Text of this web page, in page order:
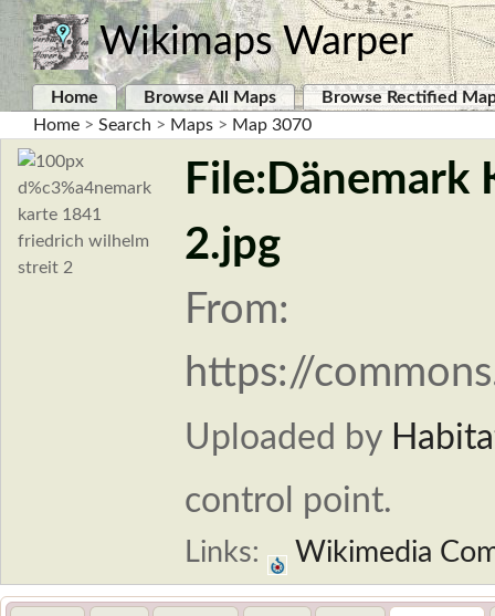
Wikimaps Warper
Home Browse All Maps
Browse Rectified
Home > Search > Maps > Map 3070
2.jpg
From:
https://
Uploaded by
control point.
Links: Wikimedia